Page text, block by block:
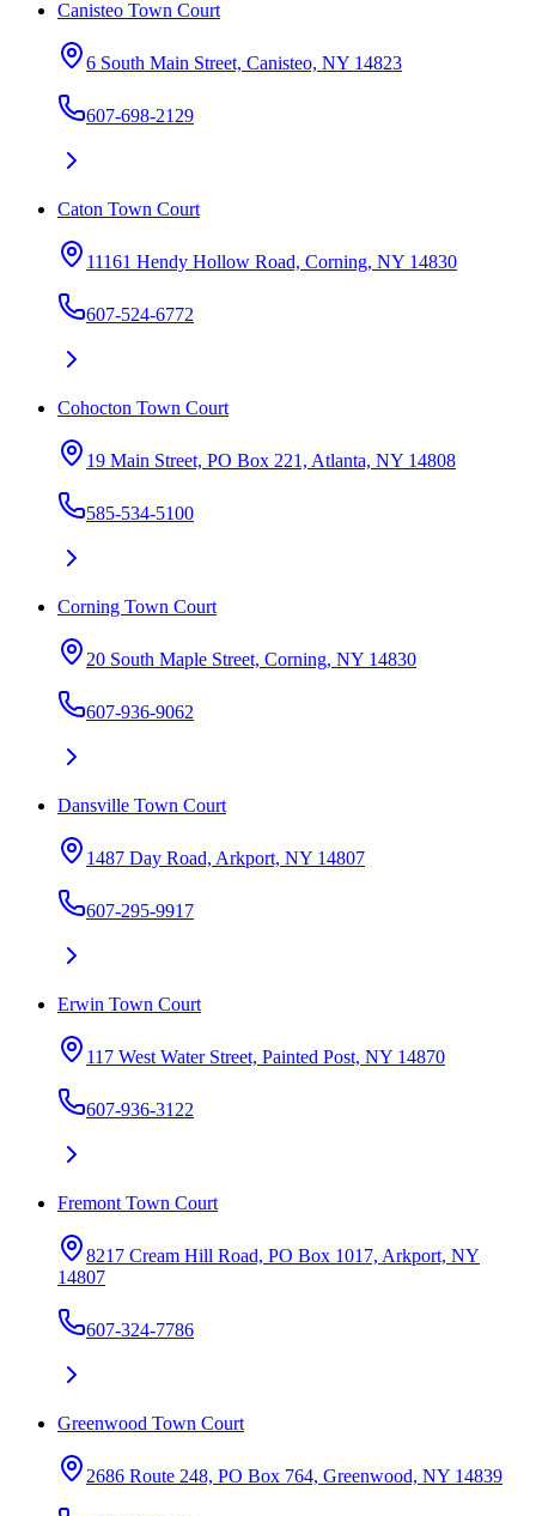
Canisteo Town Court
6 South Main Street, Canisteo, NY 14823
607-698-2129
Caton Town Court
11161 Hendy Hollow Road, Corning, NY 14830
607-524-6772
Cohocton Town Court
19 Main Street, PO Box 221, Atlanta, NY 14808
585-534-5100
Corning Town Court
20 South Maple Street, Corning, NY 14830
607-936-9062
Dansville Town Court
1487 Day Road, Arkport, NY 14807
607-295-9917
Erwin Town Court
117 West Water Street, Painted Post, NY 14870
607-936-3122
Fremont Town Court
8217 Cream Hill Road, PO Box 1017, Arkport, NY
14807
607-324-7786
Greenwood Town Court
2686 Route 248, PO Box 764, Greenwood, NY 14839